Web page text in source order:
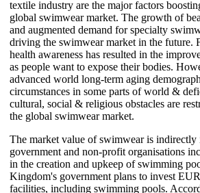
textile industry are the major factors
global swimwear market. The growth of
and augmented demand for specialty
driving the swimwear market in the future.
health awareness has resulted in the
as people want to expose their bodies.
advanced world long-term aging
circumstances in some parts of world &
cultural, social & religious obstacles are
the global swimwear market.
The market value of swimwear is indirectly
government and non-profit organisations
in the creation and upkeep of swimming
Kingdom's government plans to invest
facilities, including swimming pools.